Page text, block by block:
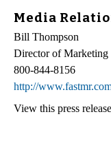
Media
Bill Thompson
Director of Marketing
800-844-8156
http://
View this press